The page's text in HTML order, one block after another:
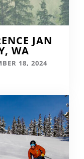
JAN
WA
18, 2024